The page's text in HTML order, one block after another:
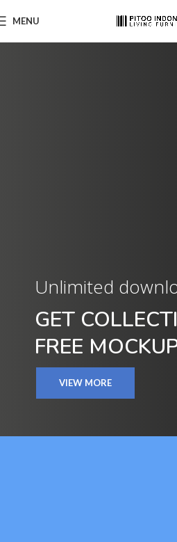
MENU
GET
FREE
Unlimited
VIEW MORE